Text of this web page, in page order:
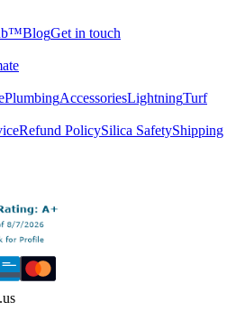
BlogGet in touch
PlumbingAccessoriesLightningTurf
Refund PolicySilica SafetyShipping